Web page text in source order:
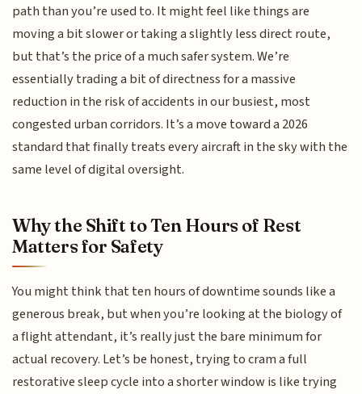
path than you’re used to. It might feel like things are
moving a bit slower or taking a slightly less direct route,
but that’s the price of a much safer system. We’re
essentially trading a bit of directness for a massive
reduction in the risk of accidents in our busiest, most
congested urban corridors. It’s a move toward a 2026
standard that finally treats every aircraft in the sky with the
same level of digital oversight.
Why the Shift to Ten Hours of Rest
Matters for Safety
You might think that ten hours of downtime sounds like a
generous break, but when you’re looking at the biology of
a flight attendant, it’s really just the bare minimum for
actual recovery. Let’s be honest, trying to cram a full
restorative sleep cycle into a shorter window is like trying